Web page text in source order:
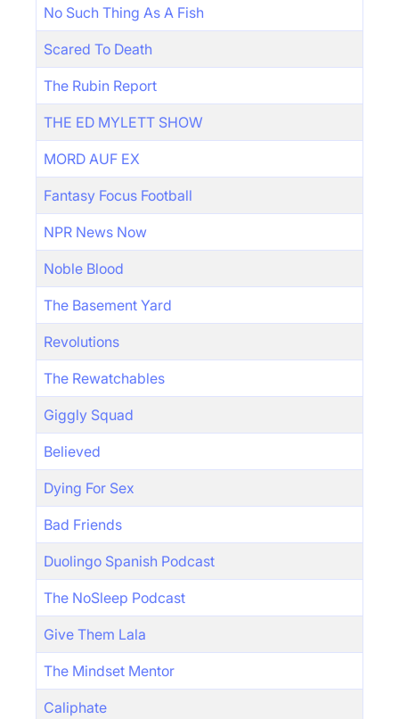
No Such Thing As A Fish
Scared To Death
The Rubin Report
THE ED MYLETT SHOW
MORD AUF EX
Fantasy Focus Football
NPR News Now
Noble Blood
The Basement Yard
Revolutions
The Rewatchables
Giggly Squad
Believed
Dying For Sex
Bad Friends
Duolingo Spanish Podcast
The NoSleep Podcast
Give Them Lala
The Mindset Mentor
Caliphate